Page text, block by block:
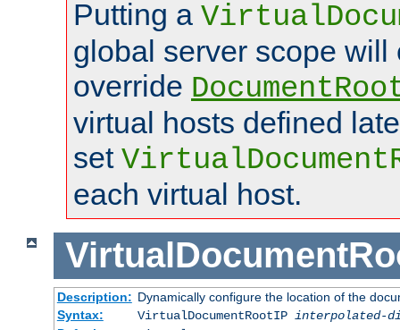
Putting a
global server scope will
override
virtual hosts defined
set
each virtual host.
Description: Dynamically configure the location of the
Syntax:
VirtualDocumentRootIP interpolated-